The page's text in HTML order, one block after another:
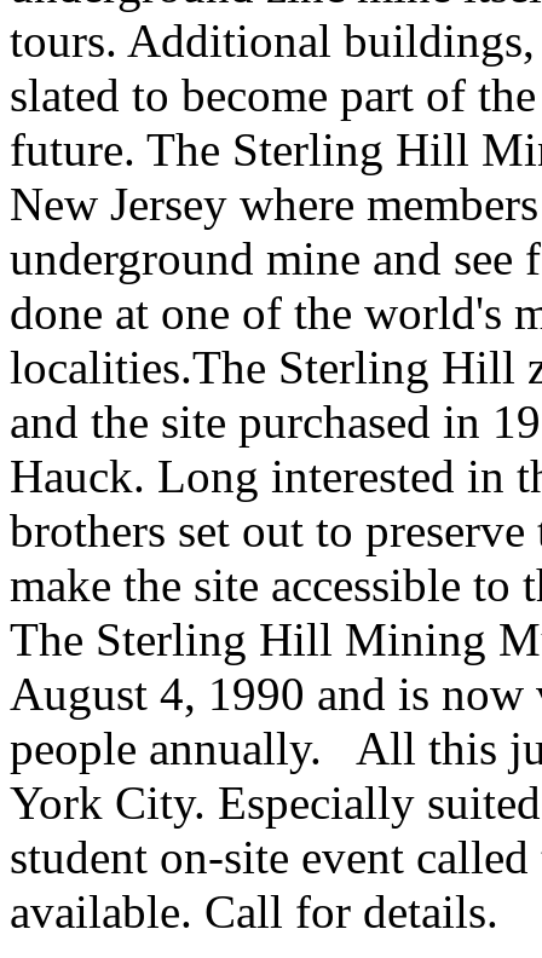
tours. Additional
slated to become part of
future. The Sterling Hill
New Jersey where
underground mine and
done at one of the world's
localities.The Sterling Hill
and the site purchased in
Hauck. Long interested in
brothers set out to
make the site accessible to
The Sterling Hill Mining
August 4, 1990 and is
people annually. All this
York City. Especially
student on-site event
available. Call for details.